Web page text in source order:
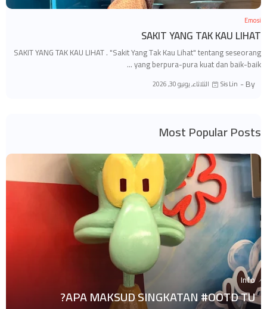
Emosi
SAKIT YANG TAK KAU LIHAT
SAKIT YANG TAK KAU LIHAT . "Sakit Yang Tak Kau Lihat" tentang seseorang
yang berpura-pura kuat dan baik-baik …
By -
Sis Lin الثلاثاء, يونيو 30, 2026
Most Popular Posts
Info
APA MAKSUD SINGKATAN #OOTD TU?